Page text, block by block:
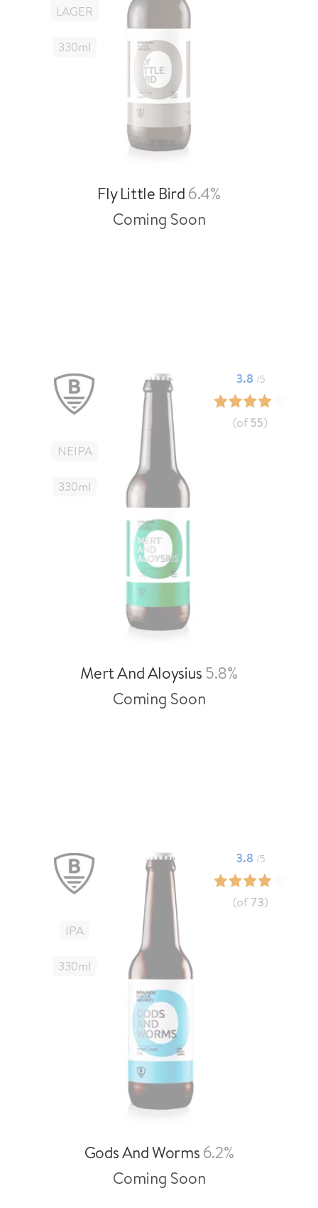
LAGER
330Ml
Fly Little Bird6.4%
Coming Soon
3.8 /5
(of 55)
NEIPA
330Ml
Mert And Aloysius 5.8%
Coming Soon
3.8 /5
(of 73)
IPA
330Ml
Gods And Worms6.2%
Coming Soon